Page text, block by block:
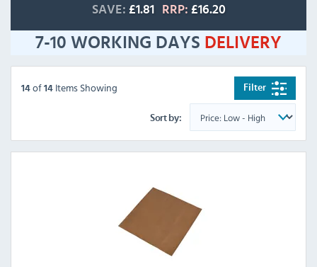
SAVE: £1.81 RRP: £16.20
7-10 WORKING DAYS DELIVERY
Filter
14 of 14 Items Showing
Sort by: